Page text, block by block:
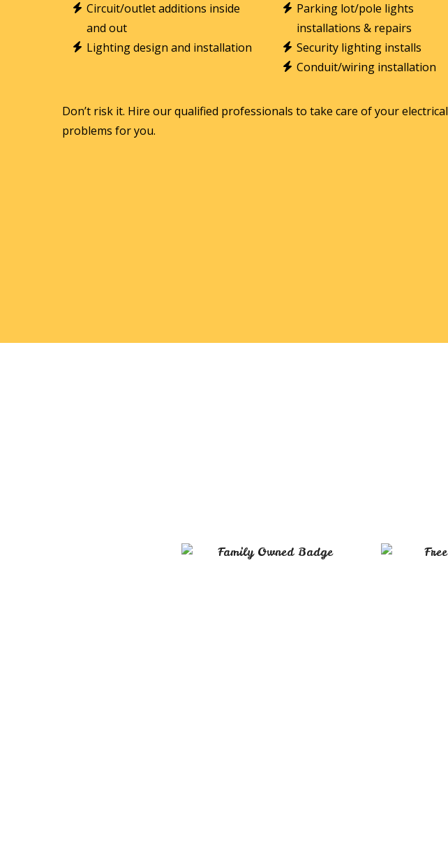
Circuit/outlet additions inside
and out
Lighting design and installation
Parking lot/pole lights
installations & repairs
Security lighting installs
Conduit/wiring installation
Don’t risk it. Hire our qualified professionals to take care of your electrical
problems for you.